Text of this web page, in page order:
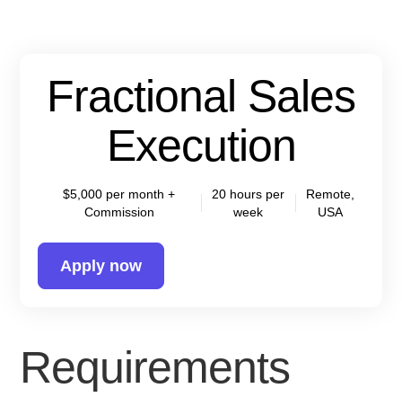
Fractional Sales
Execution
$5,000 per month +
Commission
20 hours per
week
Remote,
USA
Apply now
Requirements